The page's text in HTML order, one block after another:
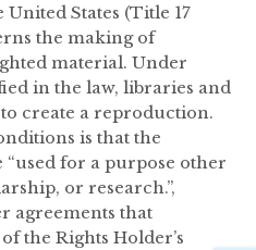
States (Title 17
the making of
material. Under
in the law, libraries and
create a reproduction.
is that the
for a purpose other
or research.”,
agreements that
the Rights Holder’s